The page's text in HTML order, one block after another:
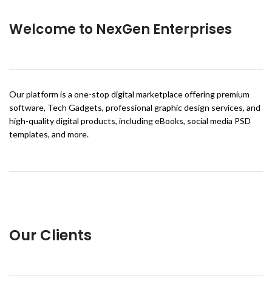
Welcome to NexGen Enterprises
Our platform is a one-stop digital marketplace offering premium
software, Tech Gadgets, professional graphic design services, and
high-quality digital products, including eBooks, social media PSD
templates, and more.
Our Clients